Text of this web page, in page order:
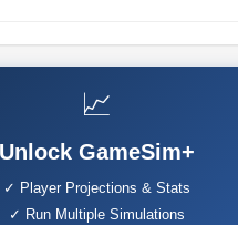
📈
Unlock GameSim+
✓ Player Projections & Stats
✓ Run Multiple Simulations